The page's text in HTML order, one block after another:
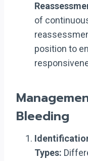
of
position to
Bleeding
Types: